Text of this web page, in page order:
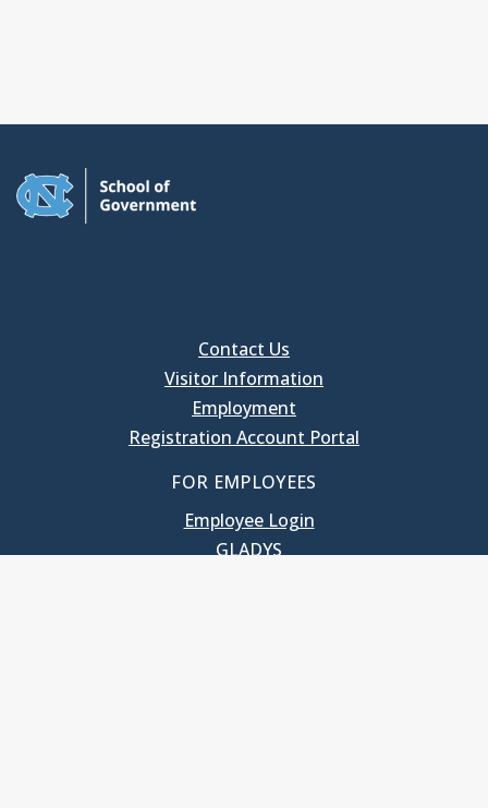
Contact Us
Visitor Information
Employment
Registration Account Portal
FOR EMPLOYEES
Employee Login
GLADYS